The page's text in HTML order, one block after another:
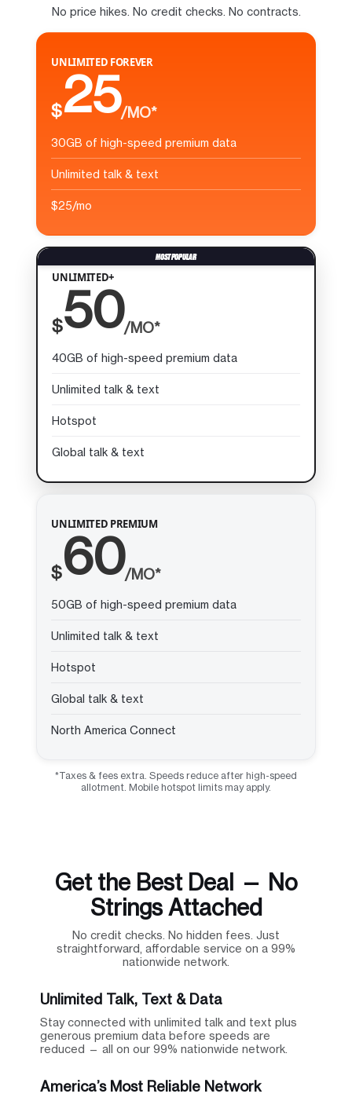
No price hikes. No credit checks. No contracts.
UNLIMITED FOREVER
$25/MO*
30GB of high-speed premium data
Unlimited talk & text
$25/mo
UNLIMITED+
$50/MO*
40GB of high-speed premium data
Unlimited talk & text
Hotspot
Global talk & text
UNLIMITED PREMIUM
$60/MO*
50GB of high-speed premium data
Unlimited talk & text
Hotspot
Global talk & text
North America Connect
*Taxes & fees extra. Speeds reduce after high-speed
allotment. Mobile hotspot limits may apply.
Get the Best Deal — No
Strings Attached
No credit checks. No hidden fees. Just
straightforward, affordable service on a 99%
nationwide network.
Unlimited Talk, Text & Data
Stay connected with unlimited talk and text plus
generous premium data before speeds are
reduced — all on our 99% nationwide network.
America’s Most Reliable Network